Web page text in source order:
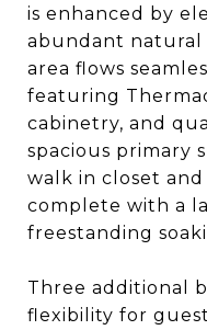
is enhanced by
abundant natural
area flows
featuring
cabinetry, and
spacious primary
walk in closet
complete with a
freestanding
Three additional
flexibility for